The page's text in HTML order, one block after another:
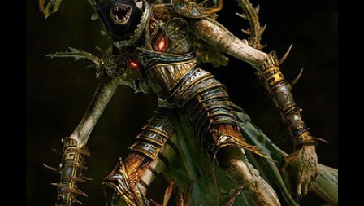
May 2018
June 2018
July 2018
August 2018
22
September 2018
20